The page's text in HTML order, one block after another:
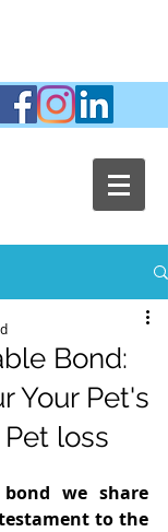
Bond:
Your Pet's
loss
we share
to the